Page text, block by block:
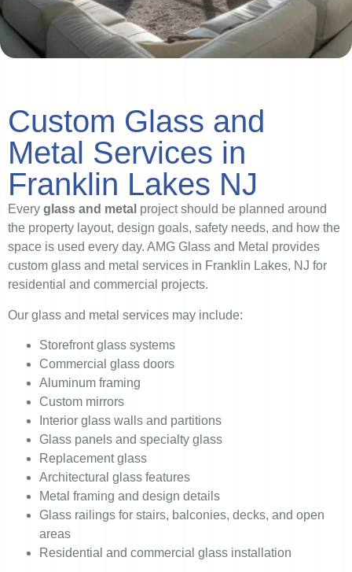
Custom Glass and
Metal Services in
Franklin Lakes NJ
Every glass and metal project should be planned around
the property layout, design goals, safety needs, and how the
space is used every day. AMG Glass and Metal provides
custom glass and metal services in Franklin Lakes, NJ for
residential and commercial projects.
Our glass and metal services may include:
Storefront glass systems
Commercial glass doors
Aluminum framing
Custom mirrors
Interior glass walls and partitions
Glass panels and specialty glass
Replacement glass
Architectural glass features
Metal framing and design details
Glass railings for stairs, balconies, decks, and open
areas
Residential and commercial glass installation